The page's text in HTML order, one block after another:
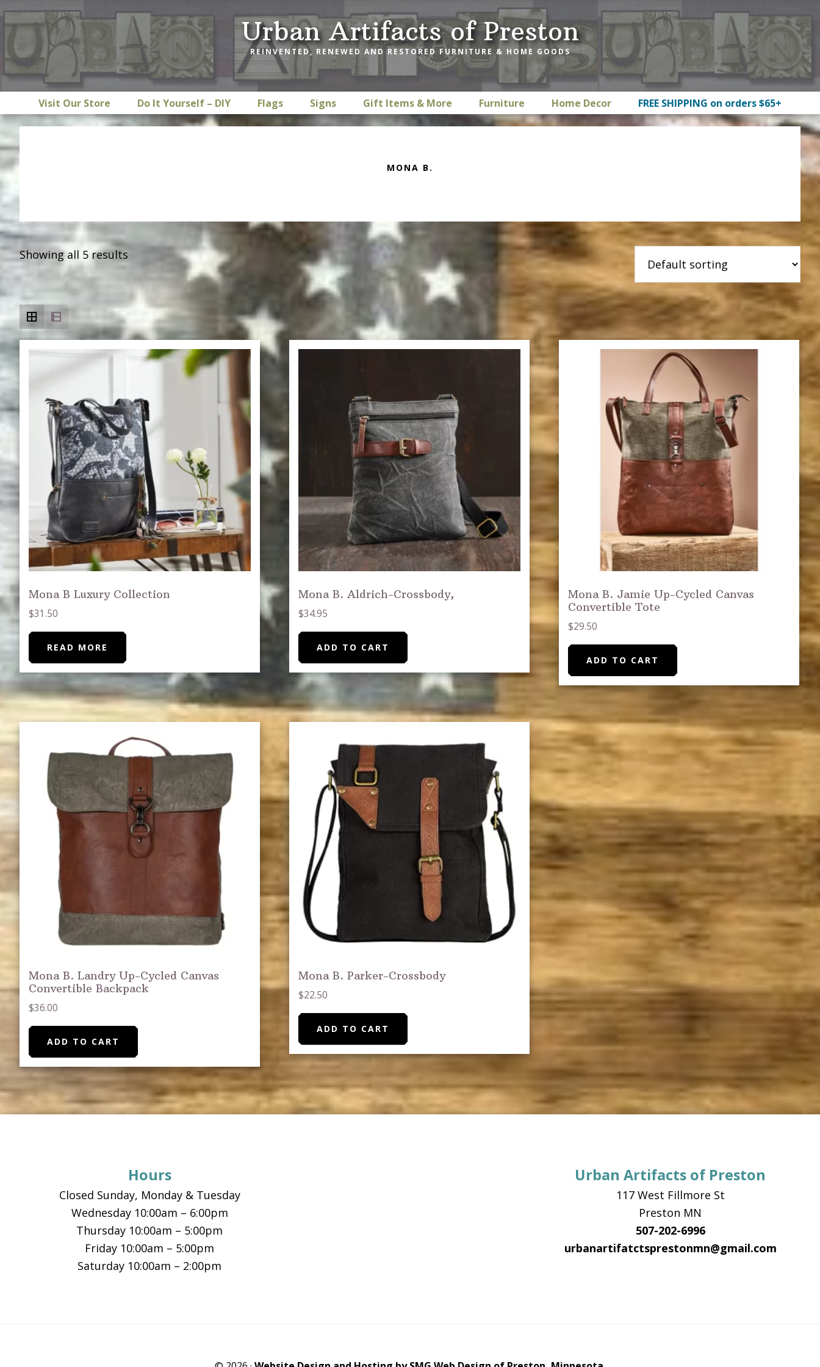
Skip
to
navigation
Skip
to
content
Skip
to
Urban Artifacts of Preston
REINVENTED, RENEWED AND RESTORED FURNITURE & HOME GOODS
Visit Our Store Do It Yourself – DIY Flags Signs Gift Items & More Furniture Home Decor FREE SHIPPING on orders $65+
MONA B.
Showing all 5 results
Mona B Luxury Collection
$31.50
READ MORE
Mona B. Aldrich-Crossbody,
$34.95
ADD TO CART
Mona B. Jamie Up-Cycled Canvas
Convertible Tote
$29.50
ADD TO CART
Mona B. Landry Up-Cycled Canvas
Convertible Backpack
$36.00
ADD TO CART
Mona B. Parker-Crossbody
$22.50
ADD TO CART
Hours
Closed Sunday, Monday & Tuesday
Wednesday 10:00am – 6:00pm
Thursday 10:00am – 5:00pm
Friday 10:00am – 5:00pm
Saturday 10:00am – 2:00pm
Urban Artifacts of Preston
117 West Fillmore St
Preston MN
507-202-6996
urbanartifatctsprestonmn@gmail.com